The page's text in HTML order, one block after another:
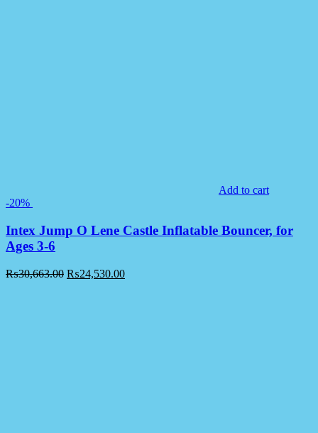
Add to cart
-20%
Intex Jump O Lene Castle Inflatable Bouncer, for
Ages 3-6
₨30,663.00 ₨24,530.00